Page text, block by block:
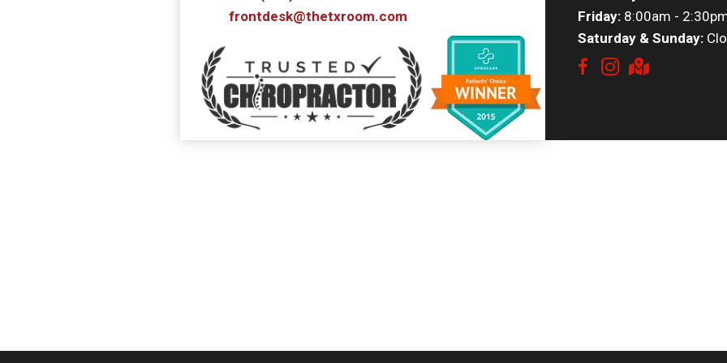
frontdesk@thetxroom.com
Friday: 8:00am -
Saturday & Sunday: